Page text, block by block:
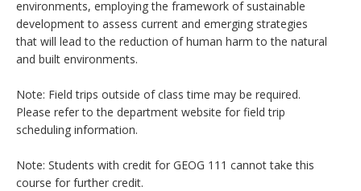
environments, employing the framework of sustainable
development to assess current and emerging strategies
that will lead to the reduction of human harm to the natural
and built environments.
Note: Field trips outside of class time may be required.
Please refer to the department website for field trip
scheduling information.
Note: Students with credit for GEOG 111 cannot take this
course for further credit.